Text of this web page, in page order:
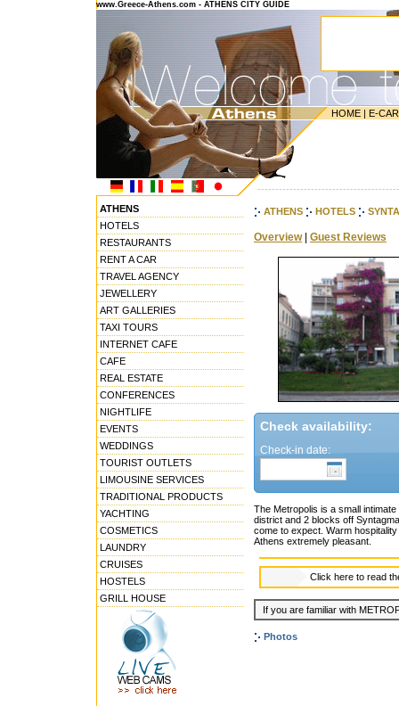
www.Greece-Athens.com - ATHENS CITY GUIDE
HOME | E-
ATHENS
HOTELS
RESTAURANTS
RENT A CAR
TRAVEL AGENCY
JEWELLERY
ART GALLERIES
TAXI TOURS
INTERNET CAFE
CAFE
REAL ESTATE
CONFERENCES
NIGHTLIFE
EVENTS
WEDDINGS
TOURIST OUTLETS
LIMOUSINE SERVICES
TRADITIONAL PRODUCTS
YACHTING
COSMETICS
LAUNDRY
CRUISES
HOSTELS
GRILL HOUSE
ATHENS HOTELS
Overview| Guest Reviews
Check availability:
Check-in date:
The Metropolis is a small
district and 2 blocks off
come to expect. Warm
Athens extremely pleasant.
Click here to read
If you are familiar with
Photos